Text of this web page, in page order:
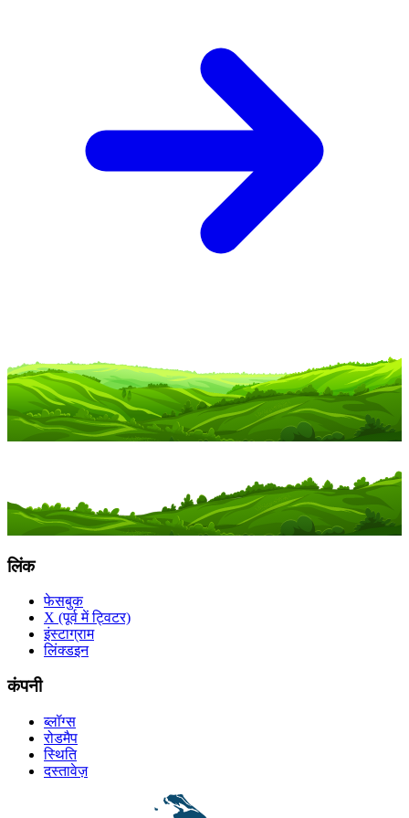
लिंक
फेसबुक
X (पूर्व में ट्विटर)
इंस्टाग्राम
लिंक्डइन
कंपनी
ब्लॉग्स
रोडमैप
स्थिति
दस्तावेज़